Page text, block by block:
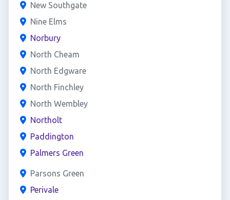
New Southgate
Nine Elms
Norbury
North Cheam
North Edgware
North Finchley
North Wembley
Northolt
Paddington
Palmers Green
Parsons Green
Perivale